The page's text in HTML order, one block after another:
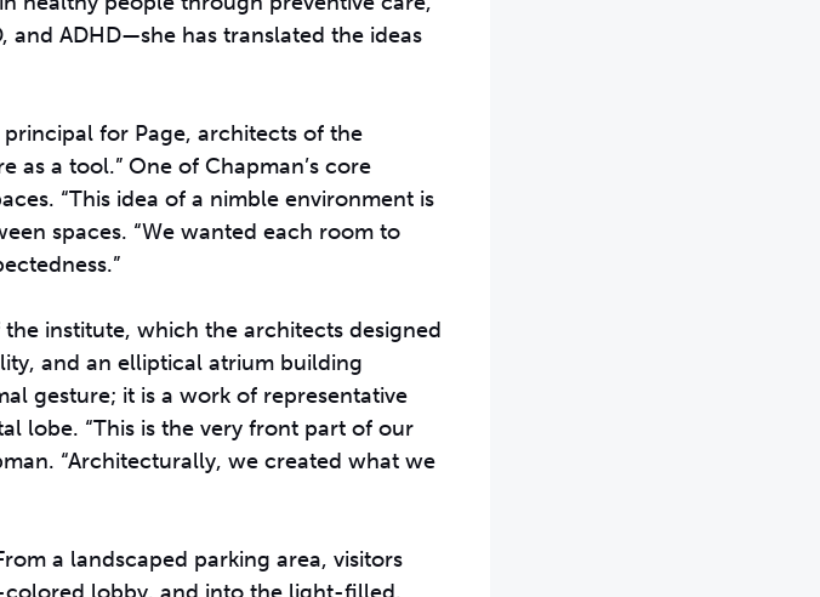
ADHD—she has translated the ideas
principal for Page, architects of the
a tool.” One of Chapman’s core
“This idea of a nimble environment is
spaces. “We wanted each room to
institute, which the architects designed
and an elliptical atrium building
gesture; it is a work of representative
lobe. “This is the very front part of our
“Architecturally, we created what we
a landscaped parking area, visitors